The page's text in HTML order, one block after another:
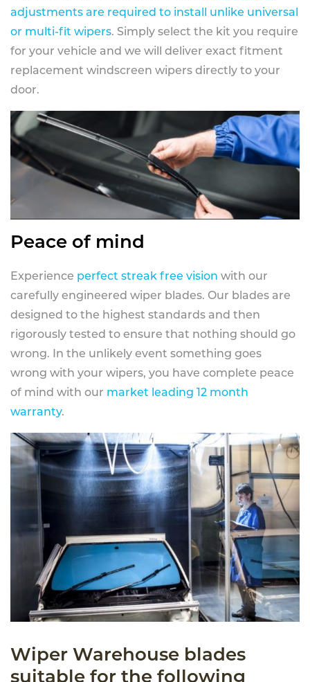
adjustments are required to install unlike universal
or multi-fit wipers. Simply select the kit you require
for your vehicle and we will deliver exact fitment
replacement windscreen wipers directly to your
door.
Peace of mind
Experience perfect streak free vision with our
carefully engineered wiper blades. Our blades are
designed to the highest standards and then
rigorously tested to ensure that nothing should go
wrong. In the unlikely event something goes
wrong with your wipers, you have complete peace
of mind with our market leading 12 month
warranty.
Wiper Warehouse blades
suitable for the following